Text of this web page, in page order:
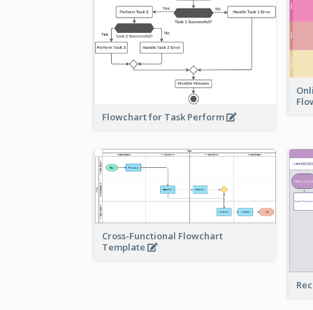
Flowchart for Task Perform
Cross-Functional Flowchart
Template